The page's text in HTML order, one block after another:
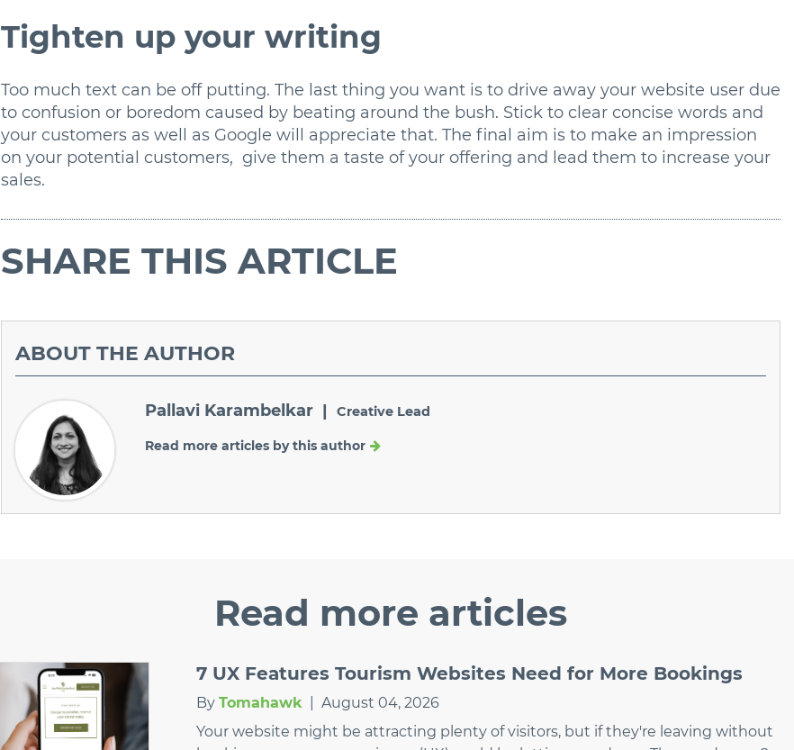
Tighten up your writing
Too much text can be off putting. The last thing you want is to drive away your website user due
to confusion or boredom caused by beating around the bush. Stick to clear concise words and
your customers as well as Google will appreciate that. The final aim is to make an impression
on your potential customers, give them a taste of your offering and lead them to increase your
sales.
SHARE THIS ARTICLE
ABOUT THE AUTHOR
Pallavi Karambelkar | Creative Lead
Read more articles by this author
Read more articles
7 UX Features Tourism Websites Need for More Bookings
By Tomahawk
August 04, 2026
Your website might be attracting plenty of visitors, but if they're leaving without